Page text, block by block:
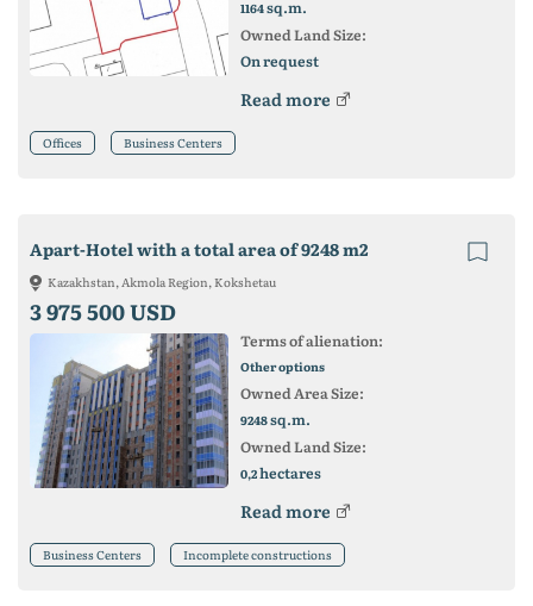
1164sq.m.
Owned Land Size:
On request
Read more
Offices Business Centers
Apart-Hotel with a total area of ​​9248 m2
Kazakhstan, Akmola Region, Kokshetau
3 975 500 USD
Terms of alienation:
Other options
Owned Area Size:
9248sq.m.
Owned Land Size:
0,2hectares
Read more
Business Centers Incomplete constructions